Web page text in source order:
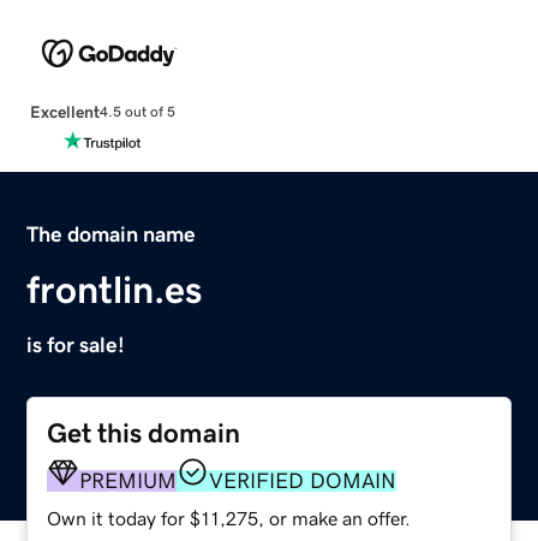
Excellent4.5 out of 5
The domain name
frontlin.es
is for sale!
Get this domain
PREMIUM VERIFIED DOMAIN
Own it today for $11,275, or make an offer.